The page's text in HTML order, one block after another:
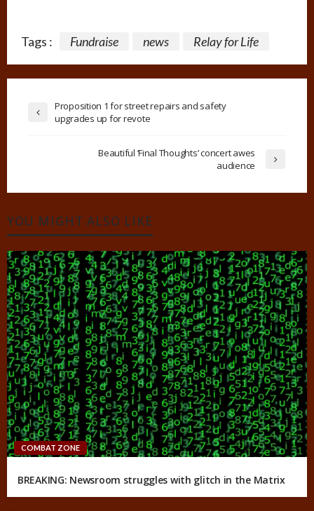
Tags : Fundraise news Relay for Life
Proposition 1 for street repairs and safety
upgrades up for revote
Beautiful ‘Final Thoughts’ concert awes
audience
YOU MIGHT ALSO LIKE
COMBAT ZONE
BREAKING: Newsroom struggles with glitch in the Matrix